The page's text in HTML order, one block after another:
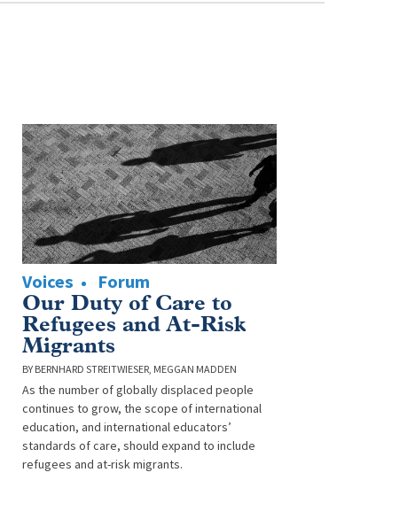
Voices Forum
Our Duty of Care to
Refugees and At-Risk
Migrants
BERNHARD STREITWIESER MEGGAN MADDEN
As the number of globally displaced people
continues to grow, the scope of international
education, and international educators’
standards of care, should expand to include
refugees and at-risk migrants.